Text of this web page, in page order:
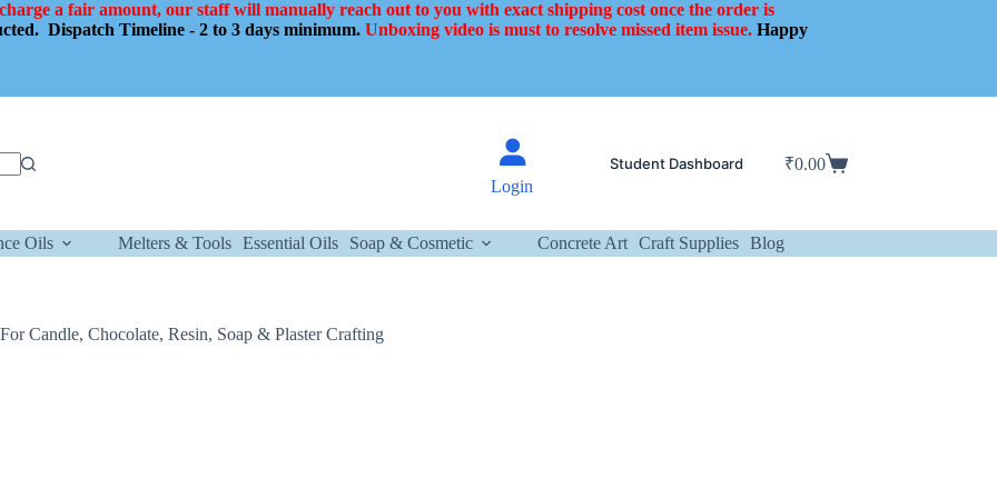
a fair amount, our staff will manually reach out to you with exact shipping cost once the order is
Dispatch Timeline - 2 to 3 days minimum. Unboxing video is must to resolve missed item issue. Happy
Login
Student Dashboard
Shopping
₹0.00
Oils Melters & Tools Essential Oils Soap & Cosmetic Concrete Art Craft Supplies Blog
Candle, Chocolate, Resin, Soap & Plaster Crafting